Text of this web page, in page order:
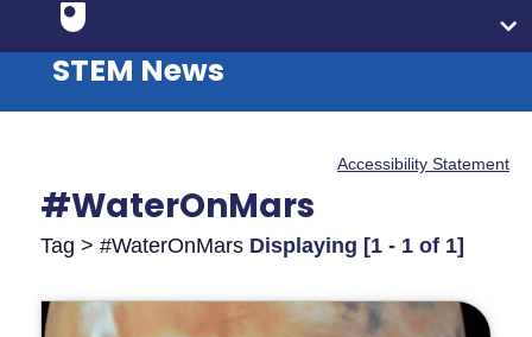
STEM News
Accessibility Statement
#WaterOnMars
Tag > #WaterOnMars Displaying [1 - 1 of 1]